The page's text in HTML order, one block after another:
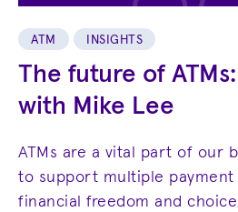
ATM INSIGHTS
The future of
with Mike Lee
ATMs are a vital part of our
to support multiple payment
financial freedom and